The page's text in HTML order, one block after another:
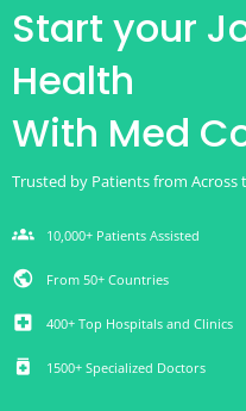
Start your
Health
With Med
Trusted by Patients from Across
groups 10,000+ Patients Assisted
public From 50+ Countries
local_hospital 400+ Top Hospitals and Clinics
medication 1500+ Specialized Doctors